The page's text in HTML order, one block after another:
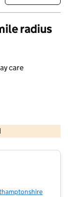
radius
care
and database rights 2026